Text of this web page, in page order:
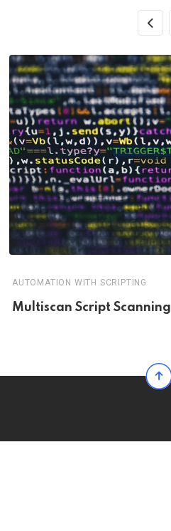
AUTOMATION WITH SCRIPTING
Multiscan Script Scanning